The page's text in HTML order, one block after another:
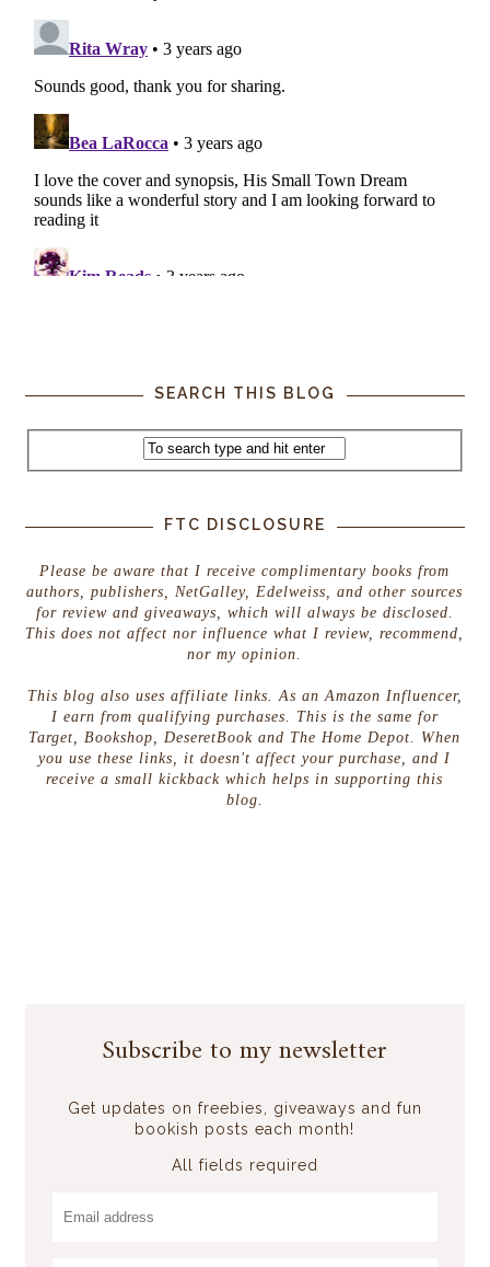
SEARCH THIS BLOG
FTC DISCLOSURE
Please be aware that I receive complimentary books from
authors, publishers, NetGalley, Edelweiss, and other sources
for review and giveaways, which will always be disclosed.
This does not affect nor influence what I review, recommend,
nor my opinion.
This blog also uses affiliate links. As an Amazon Influencer,
I earn from qualifying purchases. This is the same for
Target, Bookshop, DeseretBook and The Home Depot. When
you use these links, it doesn't affect your purchase, and I
receive a small kickback which helps in supporting this
blog.
Subscribe to my newsletter
Get updates on freebies, giveaways and fun
bookish posts each month!
All fields required